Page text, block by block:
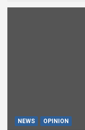
NEWS OPINION